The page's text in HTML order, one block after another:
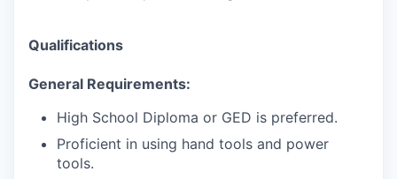
Qualifications
General Requirements:
High School Diploma or GED is preferred.
Proficient in using hand tools and power
tools.